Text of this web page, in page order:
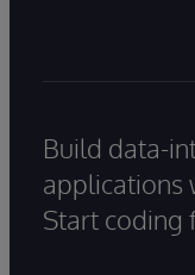
Build data-
applications
Start coding